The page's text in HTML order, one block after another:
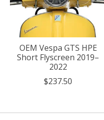
OEM Vespa GTS HPE
Short Flyscreen 2019–
2022
$237.50